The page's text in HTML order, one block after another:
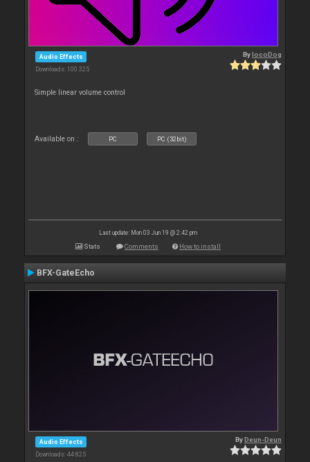
Audio Effects
Downloads: 100 325
BylocoDog
Simple linear volume control
Available on : PC PC (32bit)
Last update: Mon 03 Jun 19 @ 2:42 pm
Stats Comments How to install
BFX-GateEcho
Audio Effects
Downloads: 44 825
ByDeun-Deun